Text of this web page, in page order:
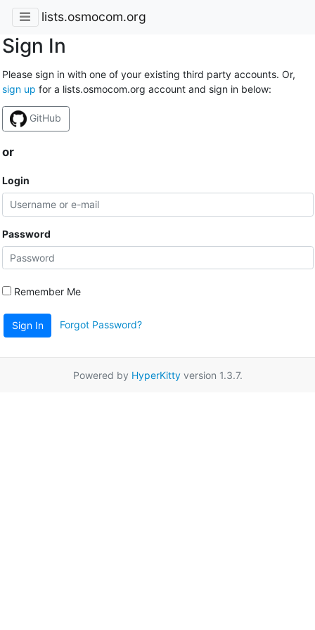
lists.osmocom.org
Sign In
Please sign in with one of your existing third party accounts. Or,
sign up for a lists.osmocom.org account and sign in below:
GitHub
or
Login
Password
Remember Me
Sign In Forgot Password?
Powered by HyperKittyversion 1.3.7.